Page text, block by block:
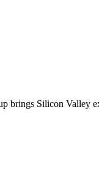
brings Silicon Valley